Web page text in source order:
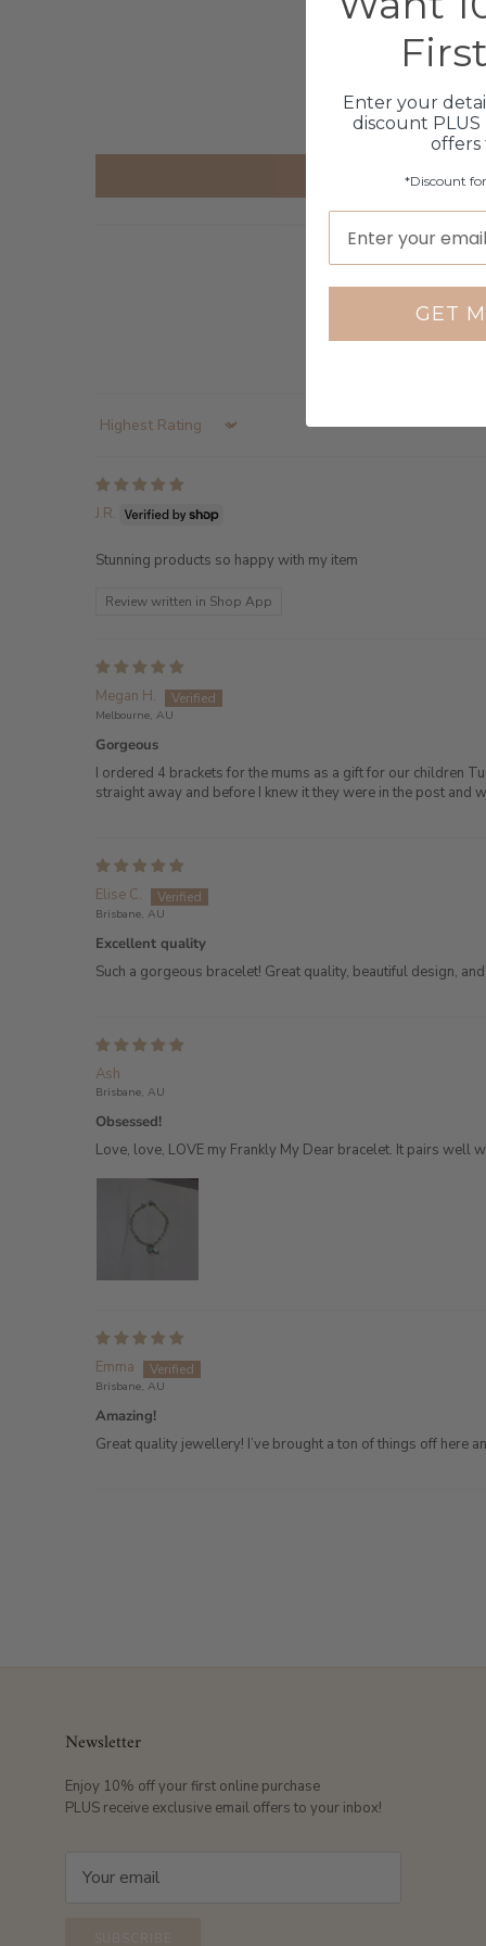
Sort by
J.R.
Stunning products so happy with my item
Review written in Shop App
Megan H.
Melbourne, AU
Gorgeous
I ordered 4 brackets for the mums as a gift for our children
straight away and before I knew it they were in the post and
Elise C.
Brisbane, AU
Excellent quality
Such a gorgeous bracelet! Great quality, beautiful design,
Ash
Brisbane, AU
Obsessed!
Love, love, LOVE my Frankly My Dear bracelet. It pairs
Emma
Brisbane, AU
Amazing!
Great quality jewellery! I’ve brought a ton of things off here
Newsletter
Enjoy 10% off your first online purchase
PLUS receive exclusive email offers to your inbox!
Enter your
discount PLUS
offers
*Discount
GET